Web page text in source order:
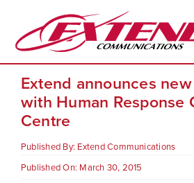
content
Home
About
Industries
Extend announces
with Human Response
Centre
Published By: Extend Communications
Published On: March 30, 2015